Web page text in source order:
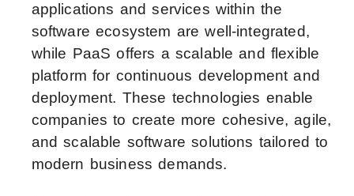
applications and services within the
software ecosystem are well-integrated,
while PaaS offers a scalable and flexible
platform for continuous development and
deployment. These technologies enable
companies to create more cohesive, agile,
and scalable software solutions tailored to
modern business demands.